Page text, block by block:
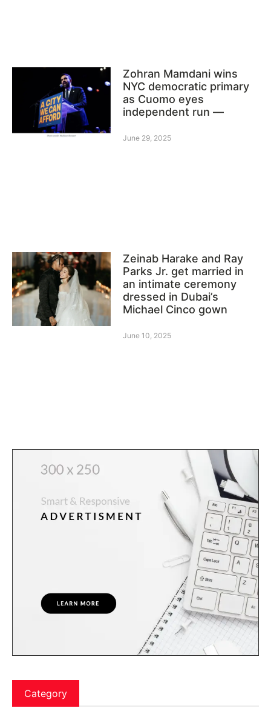
Zohran Mamdani wins
NYC democratic primary
as Cuomo eyes
independent run —
June 29, 2025
Zeinab Harake and Ray
Parks Jr. get married in
an intimate ceremony
dressed in Dubai’s
Michael Cinco gown
June 10, 2025
Category